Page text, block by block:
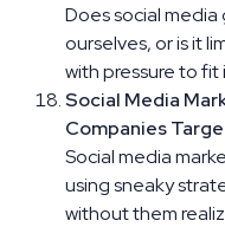
Does social
ourselves, or is it
with pressure to fit
Social Media
Companies
Social media
using sneaky
without them